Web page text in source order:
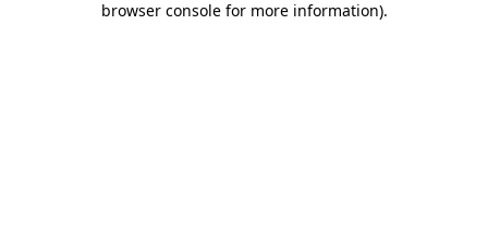
browser console for more information).